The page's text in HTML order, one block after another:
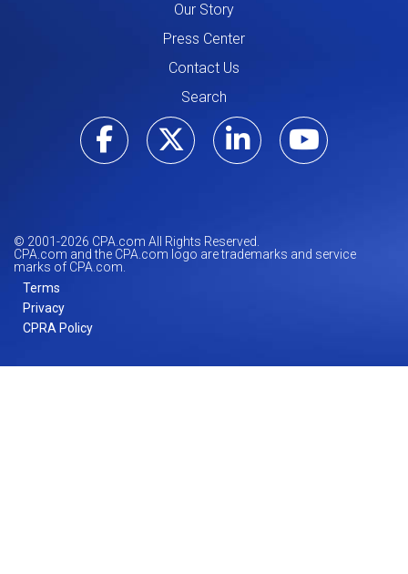
Our Story
Press Center
Contact Us
Search
Visit ourVisit our
Visit our
Visit
© 2001-2026 CPA.com All Rights Reserved.
CPA.com and the CPA.com logo are trademarks and service
marks of CPA.com.
Terms
Privacy
CPRA Policy